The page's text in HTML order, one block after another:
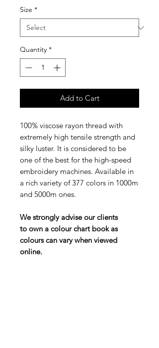
Size *
Quantity *
Add to Cart
100% viscose rayon thread with
extremely high tensile strength and
silky luster. It is considered to be
one of the best for the high-speed
embroidery machines. Available in
a rich variety of 377 colors in 1000m
and 5000m ones.
We strongly advise our clients
to own a colour chart book as
colours can vary when viewed
online.